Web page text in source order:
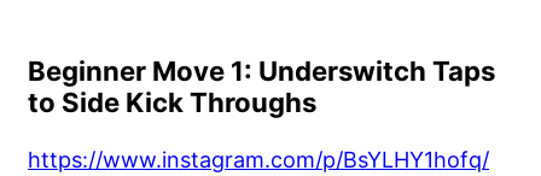
Beginner Move 1: Underswitch Taps
to Side Kick Throughs
https://www.instagram.com/p/BsYLHY1hofq/